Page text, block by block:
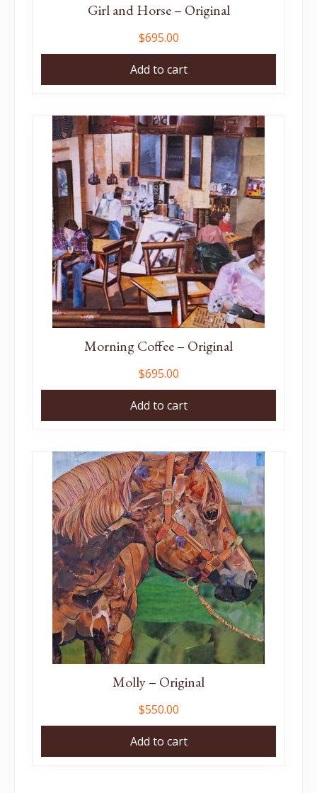
Girl and Horse – Original
$695.00
Add to cart
Morning Coffee – Original
$695.00
Add to cart
Molly – Original
$550.00
Add to cart